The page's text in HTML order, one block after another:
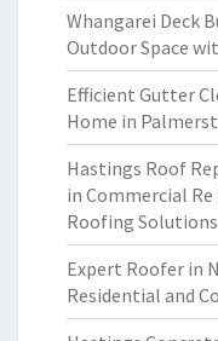
Whangarei Deck
Outdoor Space
Efficient Gutter
Home in
Hastings Roof
in Commercial
Roofing Solutions
Expert Roofer in
Residential and